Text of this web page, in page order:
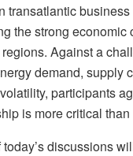
transatlantic
the strong economic
Against a
demand, supply
participants
is more critical than
discussions